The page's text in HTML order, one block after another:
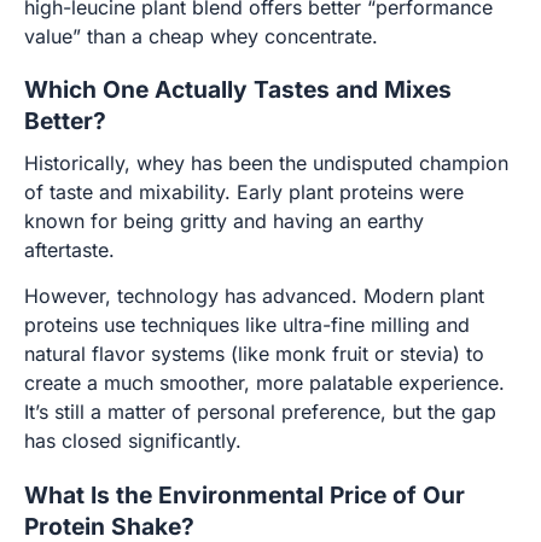
high-leucine plant blend offers better “performance
value” than a cheap whey concentrate.
Which One Actually Tastes and Mixes
Better?
Historically, whey has been the undisputed champion
of taste and mixability. Early plant proteins were
known for being gritty and having an earthy
aftertaste.
However, technology has advanced. Modern plant
proteins use techniques like ultra-fine milling and
natural flavor systems (like monk fruit or stevia) to
create a much smoother, more palatable experience.
It’s still a matter of personal preference, but the gap
has closed significantly.
What Is the Environmental Price of Our
Protein Shake?